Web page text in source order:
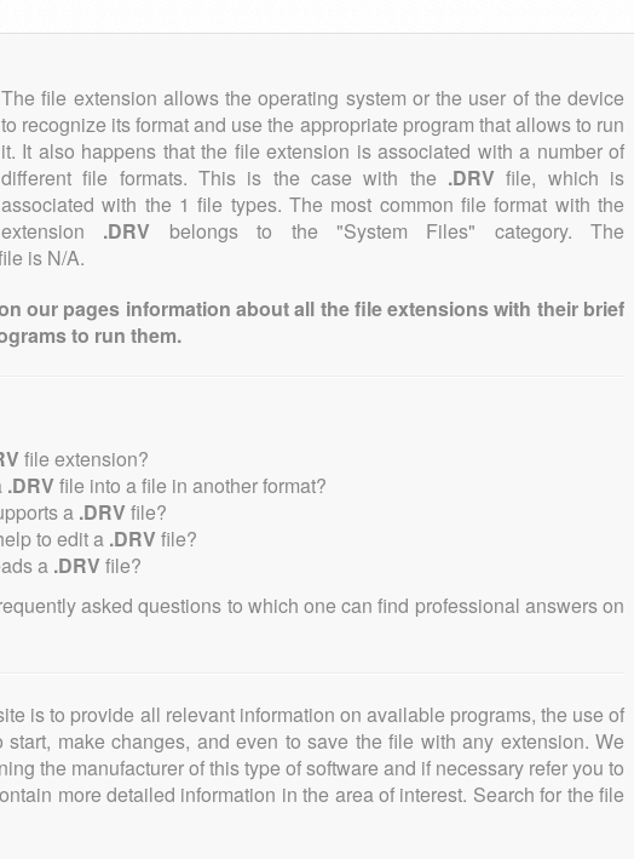
The file extension allows the operating system or the user of the device
to recognize its format and use the appropriate program that allows to run
it. It also happens that the file extension is associated with a number of
different file formats. This is the case with the .DRV file, which is
associated with the 1 file types. The most common file format with the
extension .DRV belongs to the "System Files" category. The
is N/A.
our pages information about all the file extensions with their brief
to run them.
file extension?
.DRV file into a file in another format?
a .DRV file?
to edit a .DRV file?
a .DRV file?
asked questions to which one can find professional answers on
is to provide all relevant information on available programs, the use of
make changes, and even to save the file with any extension. We
the manufacturer of this type of software and if necessary refer you to
more detailed information in the area of interest. Search for the file